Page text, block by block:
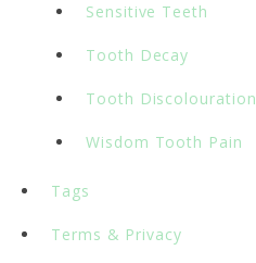
Sensitive Teeth
Tooth Decay
Tooth Discolouration
Wisdom Tooth Pain
Tags
Terms & Privacy